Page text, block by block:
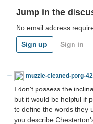
Jump in the
No email address
Sign up Sign in
muzzle-cleaned-porg-42
I don't possess the
but it would be helpful if
to define the words they
you describe